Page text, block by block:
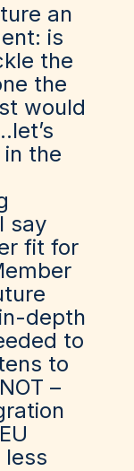
an
is
the
the
would
the
say
fit for
depth
to
to
–
less